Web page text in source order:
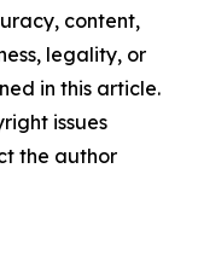
content,
legality, or
in this article.
issues
the author